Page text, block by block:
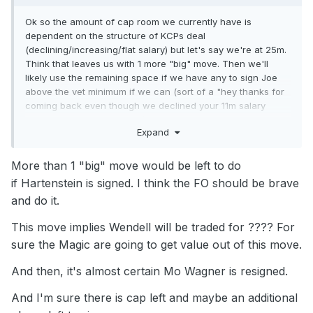
Ok so the amount of cap room we currently have is
dependent on the structure of KCPs deal
(declining/increasing/flat salary) but let's say we're at 25m.
Think that leaves us with 1 more "big" move. Then we'll
likely use the remaining space if we have any to sign Joe
above the vet minimum if we can (sort of a "hey thanks for
coming back even though we declined your 11m salary
not. And then I agree Mo Wagner with the room exception.
KCP/Cole/Jett
Franz/TDS/Ingles/Houstan
Paolo/Isaac
WCJ/Mo
2 roster spots available if that's the case. Definitely need a
looks like it should be at guard.
Expand
More than 1 "big" move would be left to do
if Hartenstein is signed. I think the FO should be brave
and do it.
This move implies Wendell will be traded for ???? For
sure the Magic are going to get value out of this move.
And then, it's almost certain Mo Wagner is resigned.
And I'm sure there is cap left and maybe an additional